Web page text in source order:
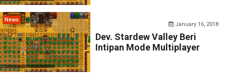
News
January 16, 2018
Dev. Stardew Valley Beri
Intipan Mode Multiplayer